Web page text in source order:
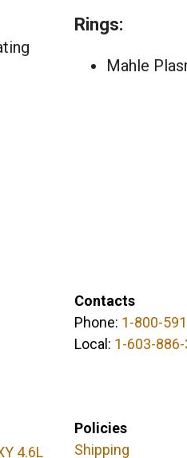
Rings:
Mahle
4.6L
Contacts
Phone: 1-800-
Local: 1-603-
Policies
Shipping